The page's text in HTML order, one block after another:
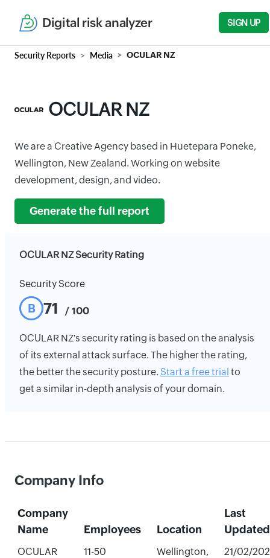
Digital risk analyzer SIGN UP
Security Reports Media OCULAR NZ
OCULAR NZ
We are a Creative Agency based in Huetepara Poneke,
Wellington, New Zealand. Working on website
development, design, and video.
Generate the full report
OCULAR NZ Security Rating
Security Score
B 71 / 100
OCULAR NZ's security rating is based on the analysis
of its external attack surface. The higher the rating,
the better the security posture. Start a free trial to
get a similar in-depth analysis of your domain.
Company Info
Company
Name
Employees Location
Last
Updated
OCULAR
11-50
Wellington,
21/02/